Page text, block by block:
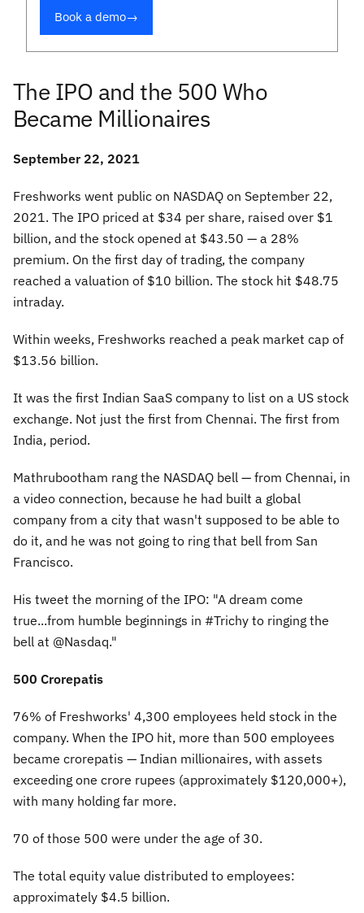
Book a demo→
The IPO and the 500 Who
Became Millionaires
September 22, 2021
Freshworks went public on NASDAQ on September 22,
2021. The IPO priced at $34 per share, raised over $1
billion, and the stock opened at $43.50 — a 28%
premium. On the first day of trading, the company
reached a valuation of $10 billion. The stock hit $48.75
intraday.
Within weeks, Freshworks reached a peak market cap of
$13.56 billion.
It was the first Indian SaaS company to list on a US stock
exchange. Not just the first from Chennai. The first from
India, period.
Mathrubootham rang the NASDAQ bell — from Chennai, in
a video connection, because he had built a global
company from a city that wasn't supposed to be able to
do it, and he was not going to ring that bell from San
Francisco.
His tweet the morning of the IPO: "A dream come
true...from humble beginnings in #Trichy to ringing the
bell at @Nasdaq."
500 Crorepatis
76% of Freshworks' 4,300 employees held stock in the
company. When the IPO hit, more than 500 employees
became crorepatis — Indian millionaires, with assets
exceeding one crore rupees (approximately $120,000+),
with many holding far more.
70 of those 500 were under the age of 30.
The total equity value distributed to employees:
approximately $4.5 billion.